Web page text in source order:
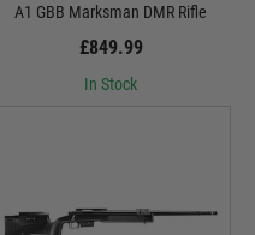
A1 GBB Marksman DMR Rifle
£849.99
In Stock